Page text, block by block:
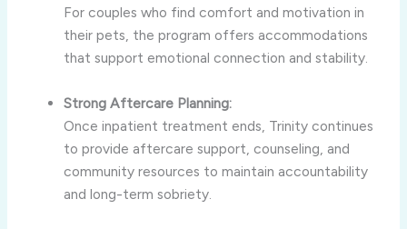
For couples who find comfort and motivation in
their pets, the program offers accommodations
that support emotional connection and stability.
Strong Aftercare Planning:
Once inpatient treatment ends, Trinity continues
to provide aftercare support, counseling, and
community resources to maintain accountability
and long-term sobriety.